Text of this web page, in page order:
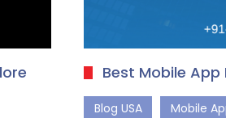
Best Mobile
Blog USA Mobile